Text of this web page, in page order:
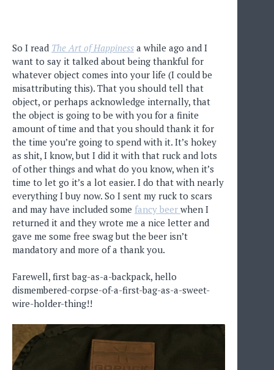
So I read The Art of Happiness a while ago and I
want to say it talked about being thankful for
whatever object comes into your life (I could be
misattributing this). That you should tell that
object, or perhaps acknowledge internally, that
the object is going to be with you for a finite
amount of time and that you should thank it for
the time you’re going to spend with it. It’s hokey
as shit, I know, but I did it with that ruck and lots
of other things and what do you know, when it’s
time to let go it’s a lot easier. I do that with nearly
everything I buy now. So I sent my ruck to scars
and may have included some fancy beer when I
returned it and they wrote me a nice letter and
gave me some free swag but the beer isn’t
mandatory and more of a thank you.
Farewell, first bag-as-a-backpack, hello
dismembered-corpse-of-a-first-bag-as-a-sweet-
wire-holder-thing!!